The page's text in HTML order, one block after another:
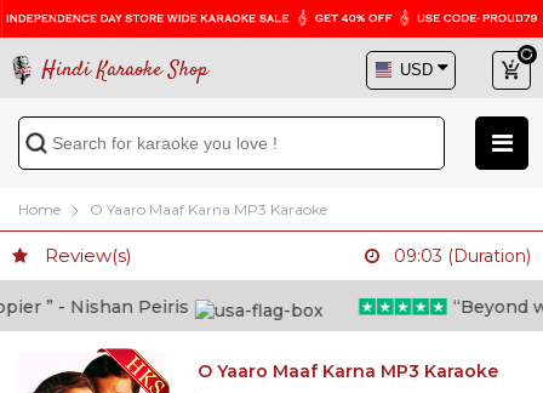
Hindi Karaoke Shop
Home O Yaaro Maaf Karna MP3 Karaoke
Review(s) 09:03 (Duration)
” - Nishan Peiris “Beyond
O Yaaro Maaf Karna MP3 Karaoke